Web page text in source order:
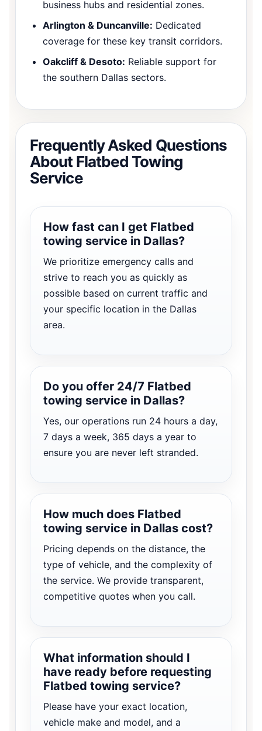
business hubs and residential zones.
Arlington & Duncanville: Dedicated
coverage for these key transit corridors.
Oakcliff & Desoto: Reliable support for
the southern Dallas sectors.
Frequently Asked Questions
About Flatbed Towing
Service
How fast can I get Flatbed
towing service in Dallas?
We prioritize emergency calls and
strive to reach you as quickly as
possible based on current traffic and
your specific location in the Dallas
area.
Do you offer 24/7 Flatbed
towing service in Dallas?
Yes, our operations run 24 hours a day,
7 days a week, 365 days a year to
ensure you are never left stranded.
How much does Flatbed
towing service in Dallas cost?
Pricing depends on the distance, the
type of vehicle, and the complexity of
the service. We provide transparent,
competitive quotes when you call.
What information should I
have ready before requesting
Flatbed towing service?
Please have your exact location,
vehicle make and model, and a